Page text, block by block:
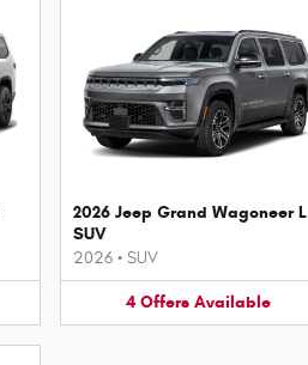
2026 Jeep Grand Wagoneer L
SUV
2026 • SUV
4 Offers Available